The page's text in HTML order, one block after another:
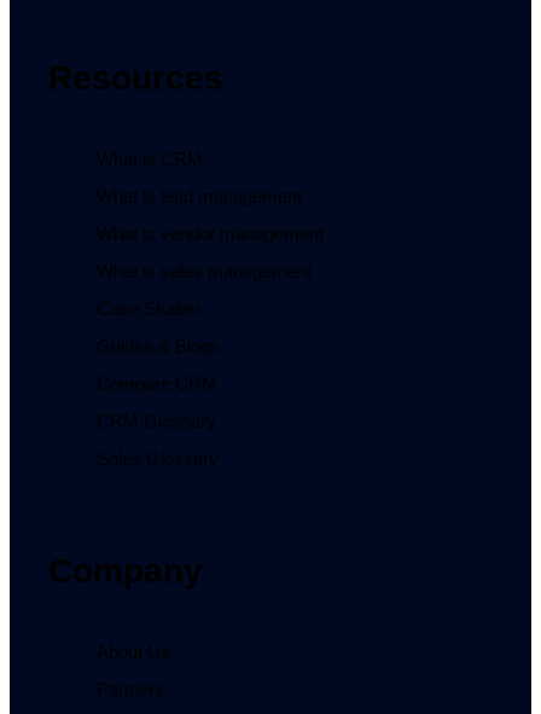
Resources
What is CRM
What is lead management
What is vendor management
What is sales management
Case Studies
Guides & Blogs
Compare CRM
CRM Glossary
Sales Glossary
Company
About Us
Partners